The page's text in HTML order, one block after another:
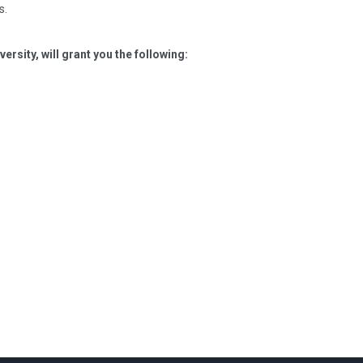
will grant you the following: